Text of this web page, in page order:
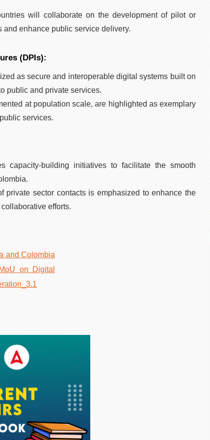
will collaborate on the development of pilot or
enhance public service delivery.
(DPIs):
as secure and interoperable digital systems built on
public and private services.
at population scale, are highlighted as exemplary
services.
capacity-building initiatives to facilitate the smooth
private sector contacts is emphasized to enhance the
efforts.